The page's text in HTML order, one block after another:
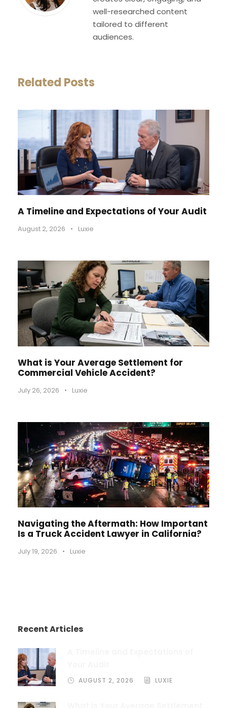
well-researched content
tailored to different
audiences.
Related Posts
A Timeline and Expectations of Your Audit
August 2, 2026 • Luxie
What is Your Average Settlement for
Commercial Vehicle Accident?
July 26, 2026 • Luxie
Navigating the Aftermath: How Important
Is a Truck Accident Lawyer in California?
July 19, 2026 • Luxie
Recent Articles
AUGUST 2, 2026 LUXIE